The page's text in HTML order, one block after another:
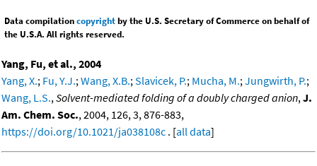
Data compilationcopyrightby the U.S. Secretary of Commerce on behalf of
the U.S.A. All rights reserved.
Yang, Fu, et al., 2004
Yang, X.; Fu, Y.J.; Wang, X.B.; Slavicek, P.; Mucha, M.; Jungwirth, P.;
Wang, L.S., Solvent-mediated folding of a doubly charged anion, J.
Am. Chem. Soc., 2004, 126, 3, 876-883,
https://doi.org/10.1021/ja038108c . [all data]